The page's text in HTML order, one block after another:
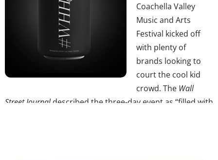
Coachella Valley
Music and Arts
Festival kicked off
with plenty of
brands looking to
court the cool kid
crowd. The Wall
Street Journaldescribed the three-day event as “filled with